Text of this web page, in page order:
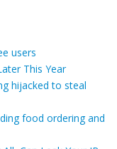
users
This Year
hijacked to steal
food ordering and